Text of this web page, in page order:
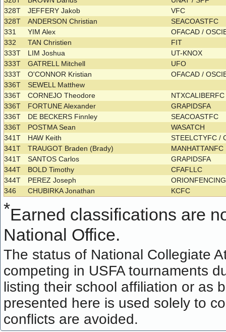
328T
JEFFERY Jakob
VFC
328T
ANDERSON Christian
SEACOASTFC
331
YIM Alex
OFACAD /
332
TAN Christien
FIT
333T
LIM Joshua
UT-KNOX
333T
GATRELL Mitchell
UFO
333T
O'CONNOR Kristian
OFACAD /
336T
SEWELL Matthew
336T
CORNEJO Theodore
336T
FORTUNE Alexander
GRAPIDSFA
336T
DE BECKERS Finnley
SEACOASTFC
336T
POSTMA Sean
WASATCH
341T
HAW Keith
STEELCTYFC /
341T
TRAUGOT Braden (Brady)
MANHATTANFC
341T
SANTOS Carlos
GRAPIDSFA
344T
BOLD Timothy
CFAFLLC
344T
PEREZ Joseph
346
CHUBIRKA Jonathan KCFC
*Earned classifications are
National Office.
The status of National Collegiate
competing in USFA tournaments
listing their school affiliation or as
presented here is used solely to
conflicts are avoided.